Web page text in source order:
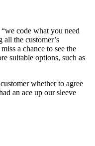
code what you need
the customer’s
a chance to see the
suitable options, such as
whether to agree
an ace up our sleeve